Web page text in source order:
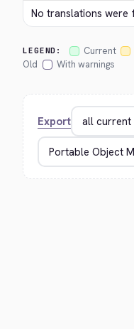
No translations were
LEGEND: Current
Old
With warnings
Export